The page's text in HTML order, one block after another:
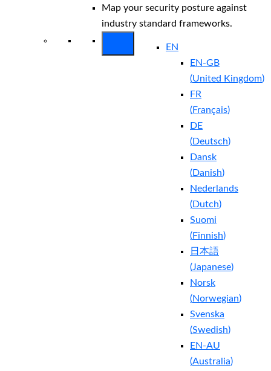
Map your security posture against
industry standard frameworks.
EN
EN-GB
(United Kingdom)
FR
(Français)
DE
(Deutsch)
Dansk
(Danish)
Nederlands
(Dutch)
Suomi
(Finnish)
日本語
(Japanese)
Norsk
(Norwegian)
Svenska
(Swedish)
EN-AU
(Australia)